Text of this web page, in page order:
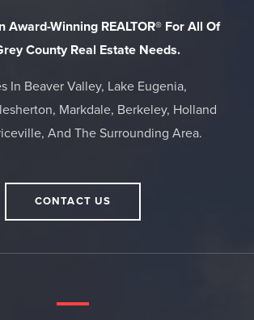
Award-Winning REALTOR® For All Of
County Real Estate Needs.
In Beaver Valley, Lake Eugenia,
Markdale, Berkeley, Holland
And The Surrounding Area.
CONTACT US